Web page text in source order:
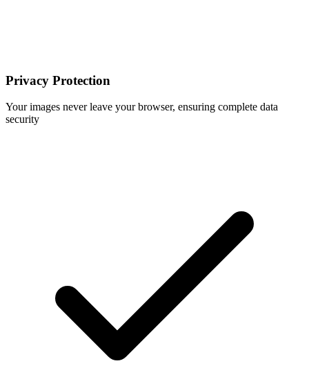
Privacy Protection
Your images never leave your browser, ensuring complete data
security